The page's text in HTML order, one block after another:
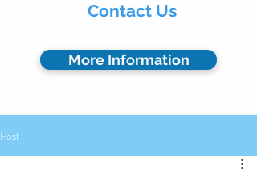
Contact Us
More Information
Post